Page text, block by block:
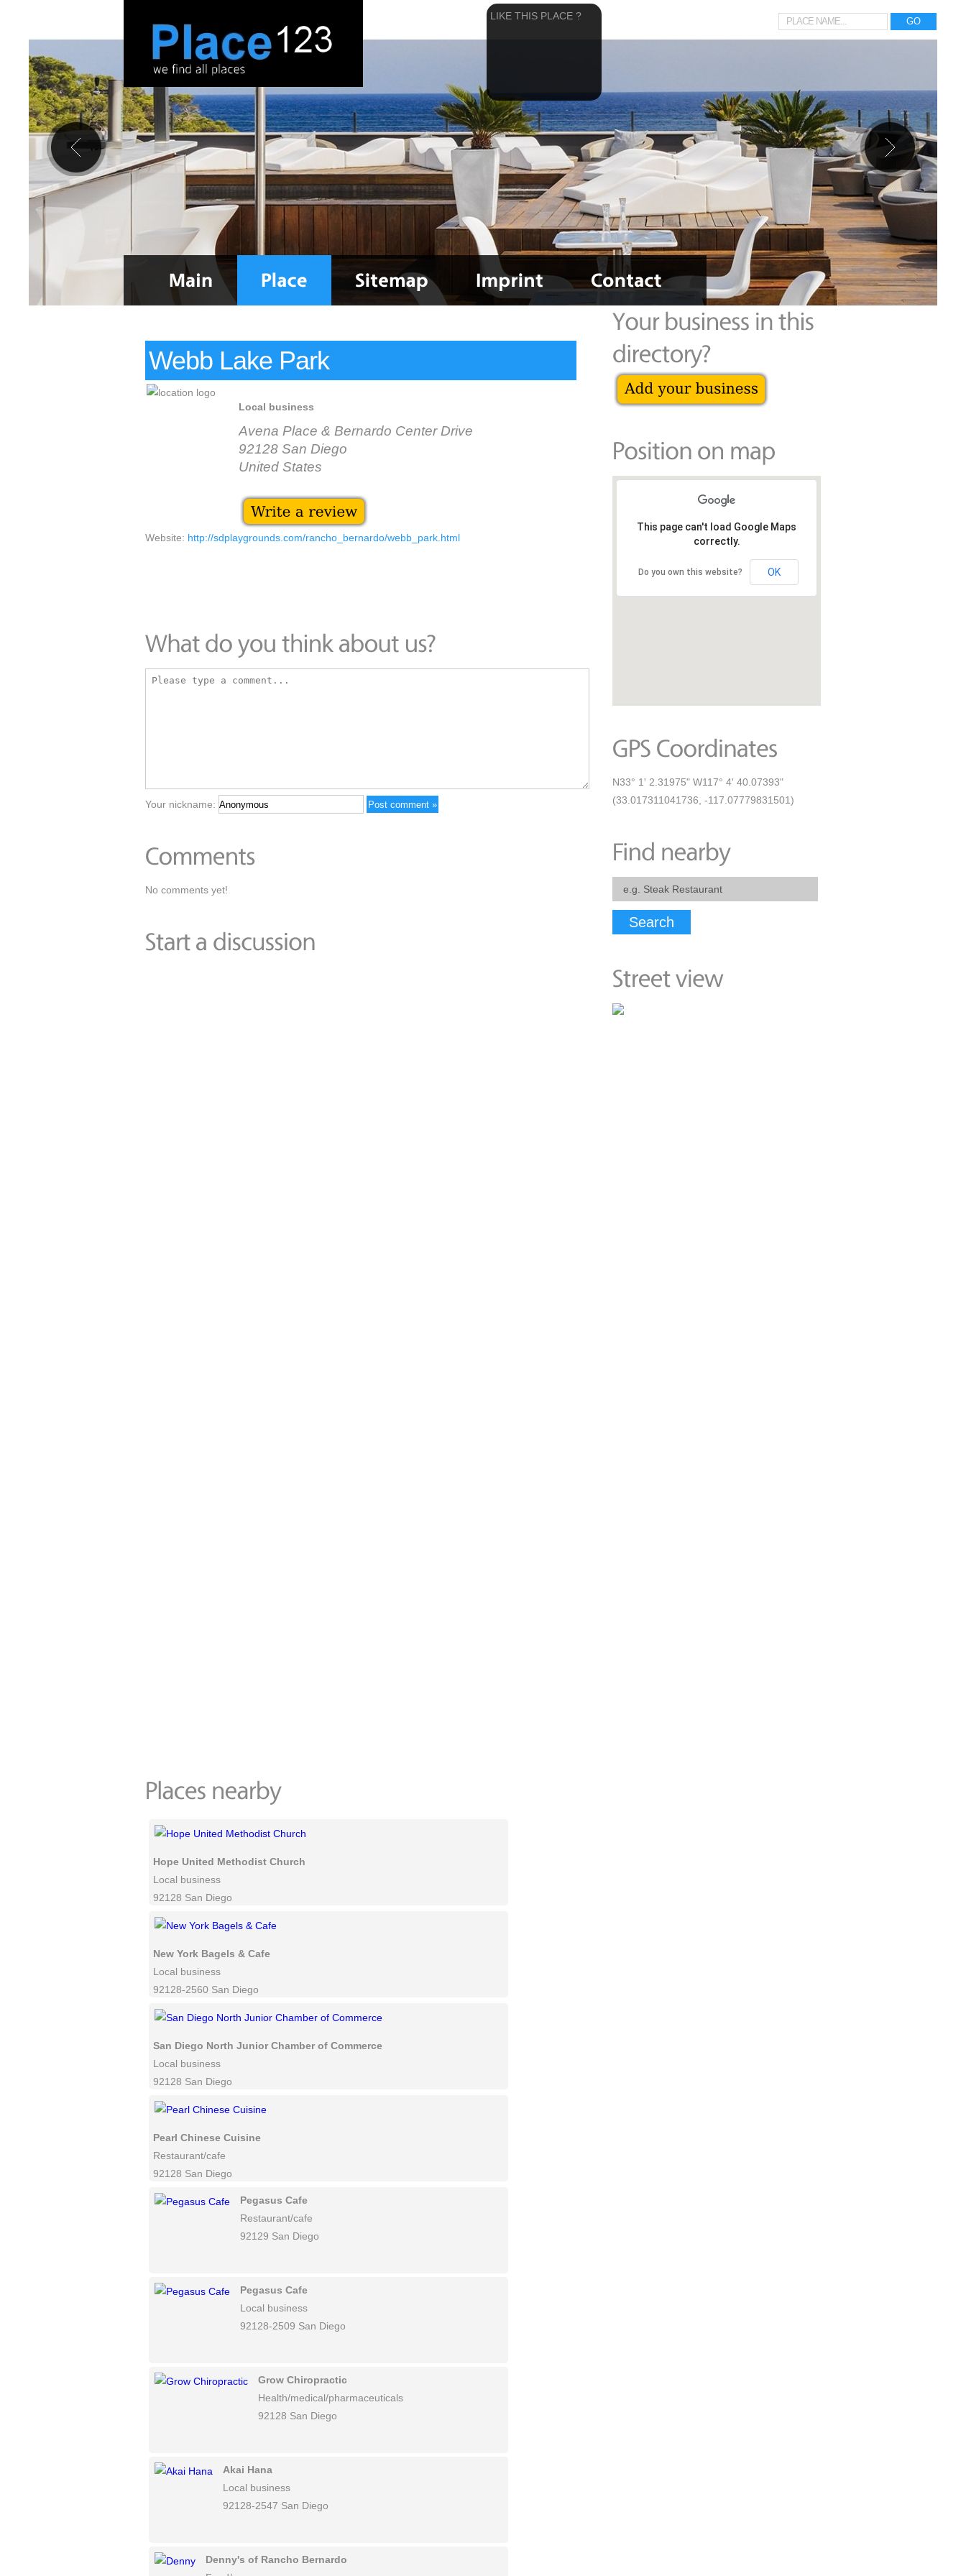
Webb Lake Park
Local business
Avena Place & Bernardo Center Drive
92128 San Diego
United States
Website: http://sdplaygrounds.com/rancho_bernardo/webb_park.html
Your nickname:
No comments yet!
Hope United Methodist Church
Local business
92128 San Diego
New York Bagels & Cafe
Local business
92128-2560 San Diego
San Diego North Junior Chamber of Commerce
Local business
92128 San Diego
Pearl Chinese Cuisine
Restaurant/cafe
92128 San Diego
Pegasus Cafe
Restaurant/cafe
92129 San Diego
Pegasus Cafe
Local business
92128-2509 San Diego
Grow Chiropractic
Health/medical/pharmaceuticals
92128 San Diego
Akai Hana
Local business
92128-2547 San Diego
Denny's of Rancho Bernardo
This page can't load Google Maps
correctly.
Do you own this website? OK
N33° 1' 2.31975" W117° 4' 40.07393"
(33.017311041736, -117.07779831501)
Search
LIKE THIS PLACE ?